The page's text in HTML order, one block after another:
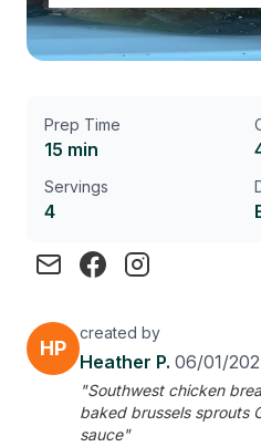
Prep Time
15 min
Servings
4
HP
created by
Heather P. 06/01/
"Southwest chicken
baked brussels sprouts
sauce"